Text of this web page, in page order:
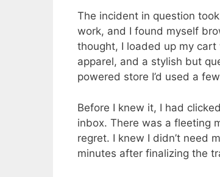
The incident in question
work, and I found myself
thought, I loaded up my
apparel, and a stylish but
powered store I’d used a
Before I knew it, I had clicked
inbox. There was a fleeting
regret. I knew I didn’t need
minutes after finalizing the